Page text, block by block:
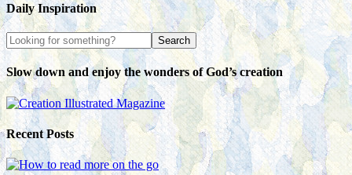
Daily Inspiration
Slow down and enjoy the wonders of God’s creation
Recent Posts